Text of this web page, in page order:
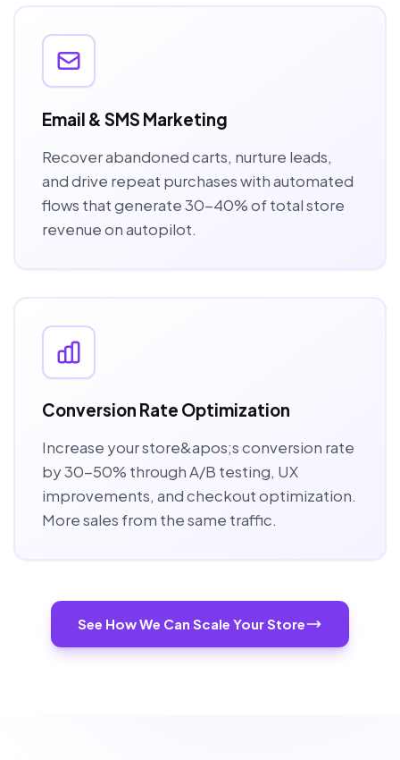
Email & SMS Marketing
Recover abandoned carts, nurture leads,
and drive repeat purchases with automated
flows that generate 30-40% of total store
revenue on autopilot.
Conversion Rate Optimization
Increase your store&apos;s conversion rate
by 30-50% through A/B testing, UX
improvements, and checkout optimization.
More sales from the same traffic.
See How We Can Scale Your Store